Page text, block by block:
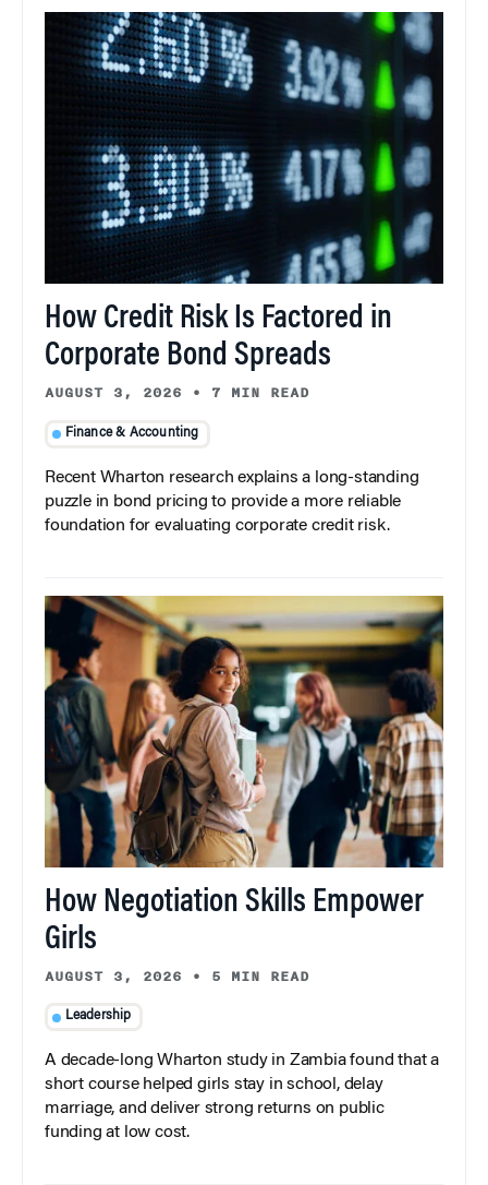
How Credit Risk Is Factored in
Corporate Bond Spreads
AUGUST 3, 2026 • 7 MIN READ
Finance & Accounting
Recent Wharton research explains a long-standing
puzzle in bond pricing to provide a more reliable
foundation for evaluating corporate credit risk.
How Negotiation Skills Empower
Girls
AUGUST 3, 2026 • 5 MIN READ
Leadership
A decade-long Wharton study in Zambia found that a
short course helped girls stay in school, delay
marriage, and deliver strong returns on public
funding at low cost.